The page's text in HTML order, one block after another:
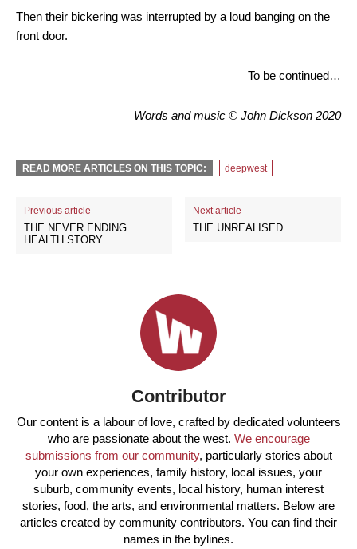
Then their bickering was interrupted by a loud banging on the
front door.
To be continued…
Words and music © John Dickson 2020
READ MORE ARTICLES ON THIS TOPIC: deepwest
Previous article
THE NEVER ENDING
HEALTH STORY
Next article
THE UNREALISED
Contributor
Our content is a labour of love, crafted by dedicated volunteers
who are passionate about the west. We encourage
submissions from our community, particularly stories about
your own experiences, family history, local issues, your
suburb, community events, local history, human interest
stories, food, the arts, and environmental matters. Below are
articles created by community contributors. You can find their
names in the bylines.